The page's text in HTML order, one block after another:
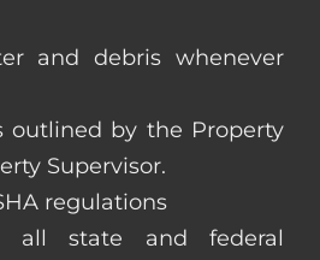
and debris whenever
outlined by the Property
Supervisor.
regulations
all state and federal